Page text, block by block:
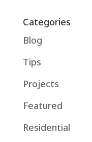
Categories
Blog
Tips
Projects
Featured
Residential